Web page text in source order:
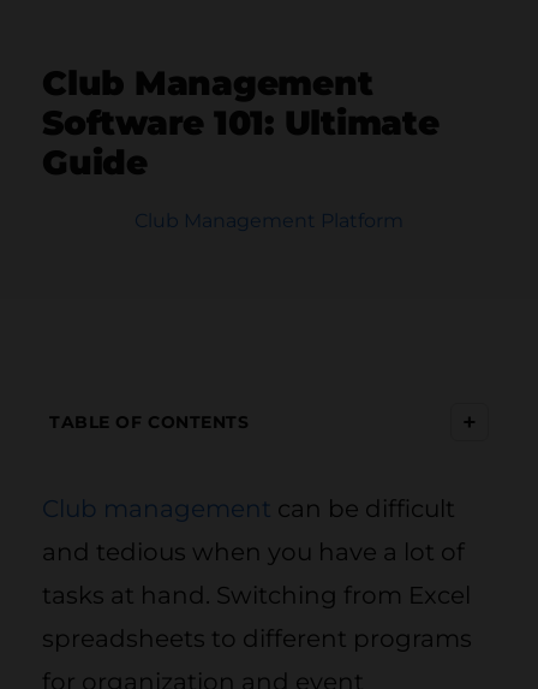
Club Management
Software 101: Ultimate
Guide
Club Management Platform
TABLE OF CONTENTS +
Club management can be difficult
and tedious when you have a lot of
tasks at hand. Switching from Excel
spreadsheets to different programs
for organization and event